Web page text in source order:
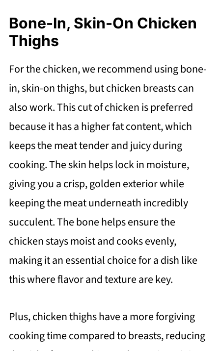
Bone-In, Skin-On Chicken
Thighs
For the chicken, we recommend using bone-
in, skin-on thighs, but chicken breasts can
also work. This cut of chicken is preferred
because it has a higher fat content, which
keeps the meat tender and juicy during
cooking. The skin helps lock in moisture,
giving you a crisp, golden exterior while
keeping the meat underneath incredibly
succulent. The bone helps ensure the
chicken stays moist and cooks evenly,
making it an essential choice for a dish like
this where flavor and texture are key.
Plus, chicken thighs have a more forgiving
cooking time compared to breasts, reducing